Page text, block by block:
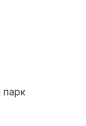
парк